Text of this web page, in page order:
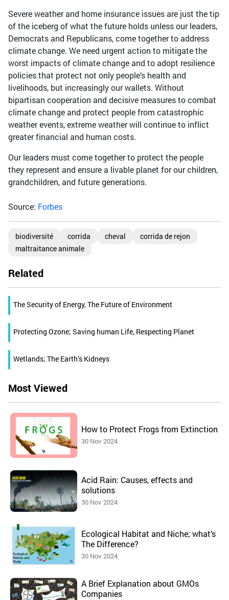
Severe weather and home insurance issues are just the tip
of the iceberg of what the future holds unless our leaders,
Democrats and Republicans, come together to address
climate change. We need urgent action to mitigate the
worst impacts of climate change and to adopt resilience
policies that protect not only people’s health and
livelihoods, but increasingly our wallets. Without
bipartisan cooperation and decisive measures to combat
climate change and protect people from catastrophic
weather events, extreme weather will continue to inflict
greater financial and human costs.
Our leaders must come together to protect the people
they represent and ensure a livable planet for our children,
grandchildren, and future generations.
Source: Forbes
biodiversité corrida cheval
corrida de rejon
maltraitance animale
Related
The Security of Energy, The Future of Environment
Protecting Ozone; Saving human Life, Respecting Planet
Wetlands; The Earth’s Kidneys
Most Viewed
How to Protect Frogs from Extinction
30 Nov 2024
Acid Rain: Causes, effects and
solutions
30 Nov 2024
Ecological Habitat and Niche; what’s
The Difference?
30 Nov 2024
A Brief Explanation about GMOs
Companies